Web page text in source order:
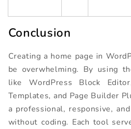
Conclusion
Creating a home page in
be overwhelming. By using
like WordPress Block
Templates, and Page Builder
a professional, responsive,
without coding. Each tool